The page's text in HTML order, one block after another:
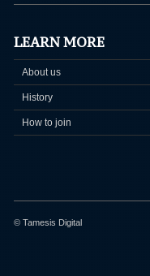
LEARN MORE
About us
History
How to join
© Tamesis Digital